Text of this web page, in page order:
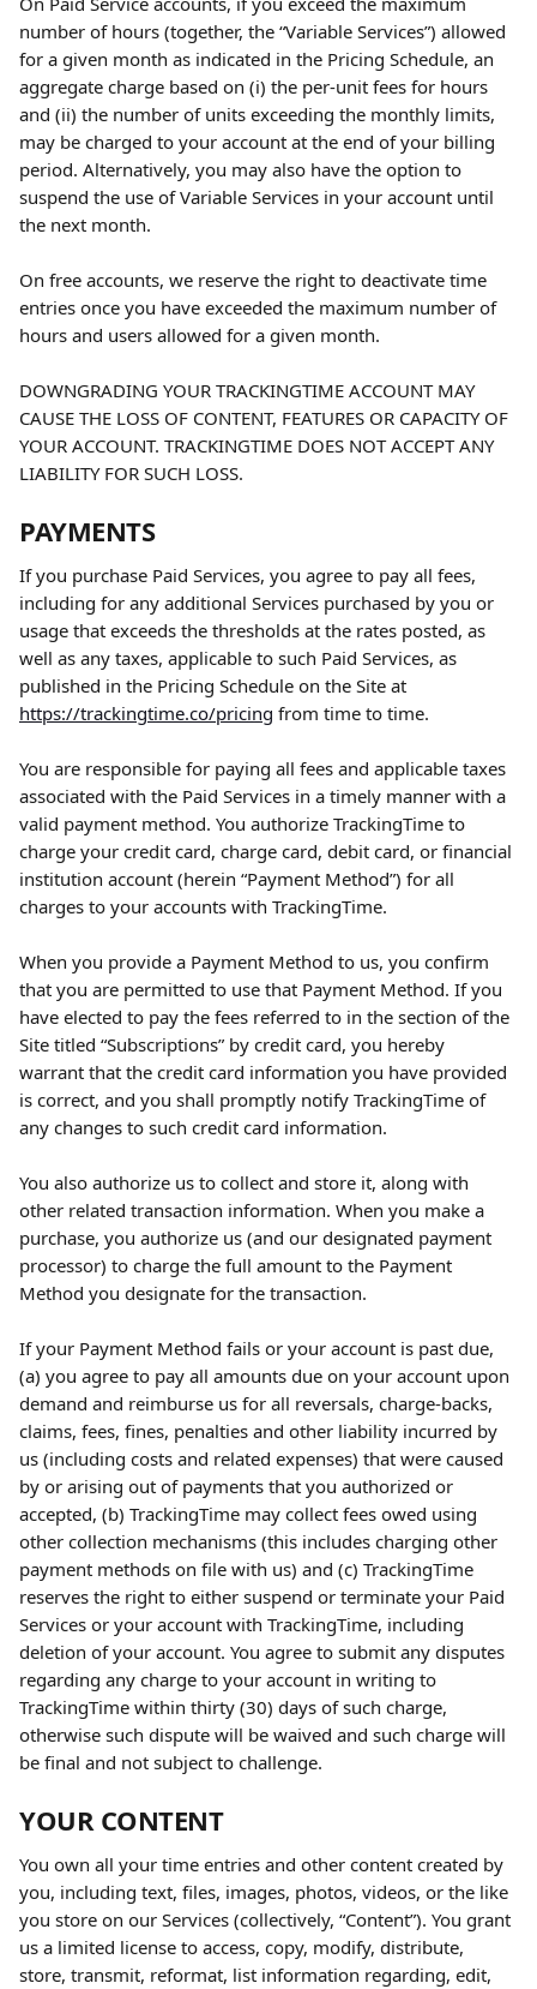
number of hours (together, the “Variable Services”) allowed
for a given month as indicated in the Pricing Schedule, an
aggregate charge based on (i) the per-unit fees for hours
and (ii) the number of units exceeding the monthly limits,
may be charged to your account at the end of your billing
period. Alternatively, you may also have the option to
suspend the use of Variable Services in your account until
the next month.
On free accounts, we reserve the right to deactivate time
entries once you have exceeded the maximum number of
hours and users allowed for a given month.
DOWNGRADING YOUR TRACKINGTIME ACCOUNT MAY
CAUSE THE LOSS OF CONTENT, FEATURES OR CAPACITY OF
YOUR ACCOUNT. TRACKINGTIME DOES NOT ACCEPT ANY
LIABILITY FOR SUCH LOSS.
PAYMENTS
If you purchase Paid Services, you agree to pay all fees,
including for any additional Services purchased by you or
usage that exceeds the thresholds at the rates posted, as
well as any taxes, applicable to such Paid Services, as
published in the Pricing Schedule on the Site at
https://trackingtime.co/pricing from time to time.
You are responsible for paying all fees and applicable taxes
associated with the Paid Services in a timely manner with a
valid payment method. You authorize TrackingTime to
charge your credit card, charge card, debit card, or financial
institution account (herein “Payment Method”) for all
charges to your accounts with TrackingTime.
When you provide a Payment Method to us, you confirm
that you are permitted to use that Payment Method. If you
have elected to pay the fees referred to in the section of the
Site titled “Subscriptions” by credit card, you hereby
warrant that the credit card information you have provided
is correct, and you shall promptly notify TrackingTime of
any changes to such credit card information.
You also authorize us to collect and store it, along with
other related transaction information. When you make a
purchase, you authorize us (and our designated payment
processor) to charge the full amount to the Payment
Method you designate for the transaction.
If your Payment Method fails or your account is past due,
(a) you agree to pay all amounts due on your account upon
demand and reimburse us for all reversals, charge-backs,
claims, fees, fines, penalties and other liability incurred by
us (including costs and related expenses) that were caused
by or arising out of payments that you authorized or
accepted, (b) TrackingTime may collect fees owed using
other collection mechanisms (this includes charging other
payment methods on file with us) and (c) TrackingTime
reserves the right to either suspend or terminate your Paid
Services or your account with TrackingTime, including
deletion of your account. You agree to submit any disputes
regarding any charge to your account in writing to
TrackingTime within thirty (30) days of such charge,
otherwise such dispute will be waived and such charge will
be final and not subject to challenge.
YOUR CONTENT
You own all your time entries and other content created by
you, including text, files, images, photos, videos, or the like
you store on our Services (collectively, “Content”). You grant
us a limited license to access, copy, modify, distribute,
store, transmit, reformat, list information regarding, edit,